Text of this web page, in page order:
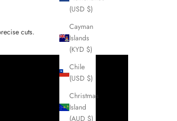
(USD $)
Cayman
Islands
(KYD $)
Chile
(USD $)
Christmas
Island
(AUD $)
cuts.